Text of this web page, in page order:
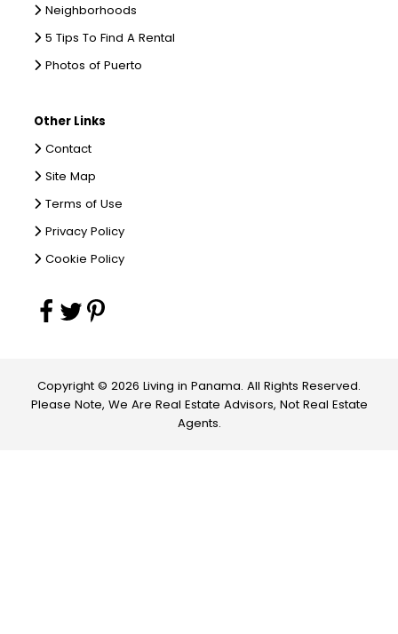
Neighborhoods
5 Tips To Find A Rental
Photos of Puerto
Other Links
Contact
Site Map
Terms of Use
Privacy Policy
Cookie Policy
Copyright © 2026 Living in Panama. All Rights Reserved.
Please Note, We Are Real Estate Advisors, Not Real Estate
Agents.